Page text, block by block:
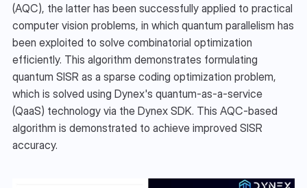
(AQC), the latter has been successfully applied to practical
computer vision problems, in which quantum parallelism has
been exploited to solve combinatorial optimization
efficiently. This algorithm demonstrates formulating
quantum SISR as a sparse coding optimization problem,
which is solved using Dynex's quantum-as-a-service
(QaaS) technology via the Dynex SDK. This AQC-based
algorithm is demonstrated to achieve improved SISR
accuracy.